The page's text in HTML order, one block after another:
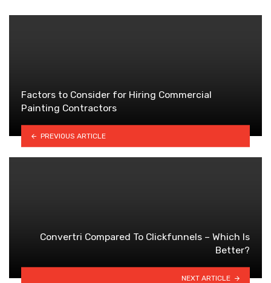
Factors to Consider for Hiring Commercial
Painting Contractors
PREVIOUS ARTICLE
Convertri Compared To Clickfunnels – Which Is
Better?
NEXT ARTICLE